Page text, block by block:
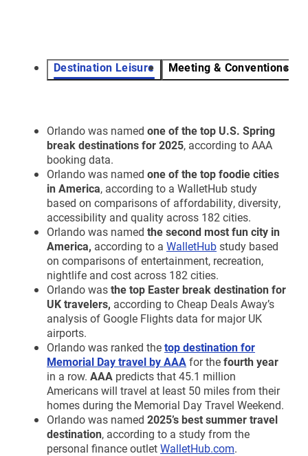
Destination Leisure Meeting & Conventions
Orlando was named one of the top U.S. Spring
break destinations for 2025, according to AAA
booking data.
Orlando was named one of the top foodie cities
in America, according to a WalletHub study
based on comparisons of affordability, diversity,
accessibility and quality across 182 cities.
Orlando was named the second most fun city in
America, according to a WalletHubstudy based
on comparisons of entertainment, recreation,
nightlife and cost across 182 cities.
Orlando wasthe top Easter break destination for
UK travelers, according to Cheap Deals Away’s
analysis of Google Flights data for major UK
airports.
Orlando was ranked thetop destination for
Memorial Day travel by AAAfor thefourth year
in a row. AAA predicts that 45.1 million
Americans will travel at least 50 miles from their
homes during the Memorial Day Travel Weekend.
Orlando was named 2025’s best summer travel
destination, according to a study from the
personal finance outletWalletHub.com.